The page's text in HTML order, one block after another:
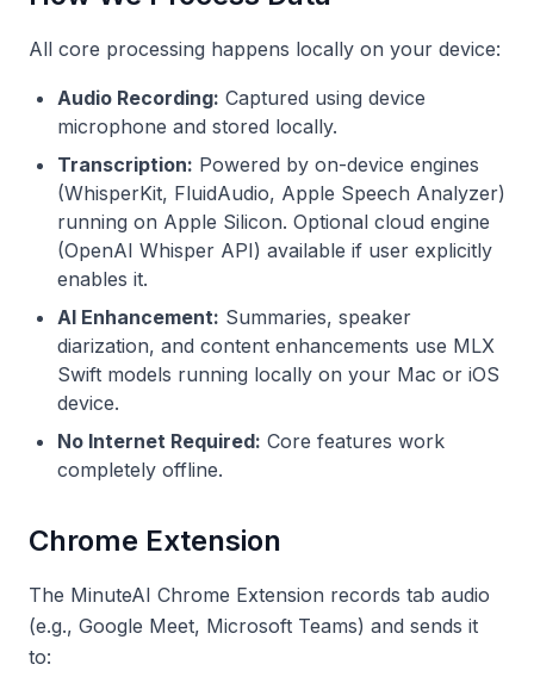
All core processing happens locally on your device:
Audio Recording: Captured using device
microphone and stored locally.
Transcription: Powered by on-device engines
(WhisperKit, FluidAudio, Apple Speech Analyzer)
running on Apple Silicon. Optional cloud engine
(OpenAI Whisper API) available if user explicitly
enables it.
AI Enhancement: Summaries, speaker
diarization, and content enhancements use MLX
Swift models running locally on your Mac or iOS
device.
No Internet Required: Core features work
completely offline.
Chrome Extension
The MinuteAI Chrome Extension records tab audio
(e.g., Google Meet, Microsoft Teams) and sends it
to: